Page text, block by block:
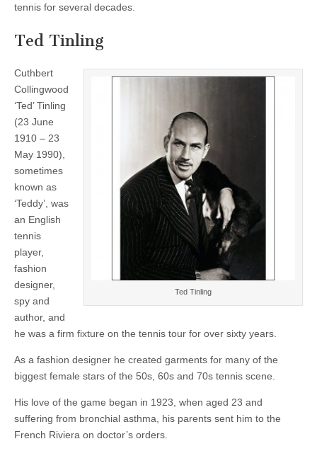
tennis for several decades.
Ted Tinling
Ted Tinling
Cuthbert
Collingwood
‘Ted’ Tinling
(23 June
1910 – 23
May 1990),
sometimes
known as
‘Teddy’, was
an English
tennis
player,
fashion
designer,
spy and
author, and
he was a firm fixture on the tennis tour for over sixty years.
As a fashion designer he created garments for many of the
biggest female stars of the 50s, 60s and 70s tennis scene.
His love of the game began in 1923, when aged 23 and
suffering from bronchial asthma, his parents sent him to the
French Riviera on doctor’s orders.